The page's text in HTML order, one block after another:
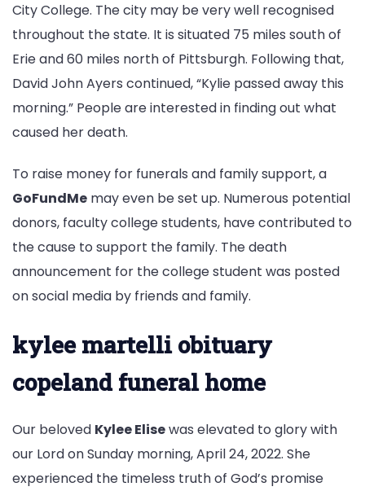
City College. The city may be very well recognised
throughout the state. It is situated 75 miles south of
Erie and 60 miles north of Pittsburgh. Following that,
David John Ayers continued, “Kylie passed away this
morning.” People are interested in finding out what
caused her death.
To raise money for funerals and family support, a
GoFundMe may even be set up. Numerous potential
donors, faculty college students, have contributed to
the cause to support the family. The death
announcement for the college student was posted
on social media by friends and family.
kylee martelli obituary
copeland funeral home
Our beloved Kylee Elisewas elevated to glory with
our Lord on Sunday morning, April 24, 2022. She
experienced the timeless truth of God’s promise